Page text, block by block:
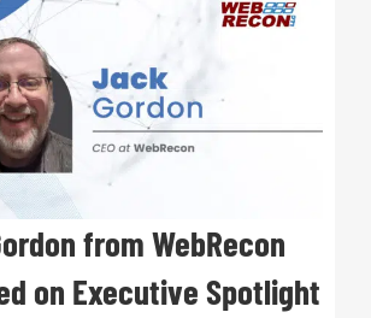
from WebRecon
on Executive Spotlight